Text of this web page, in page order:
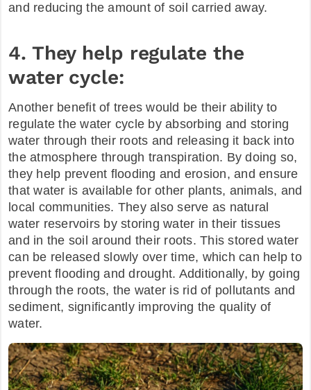
and reducing the amount of soil carried away.
4. They help regulate the
water cycle:
Another benefit of trees would be their ability to
regulate the water cycle by absorbing and storing
water through their roots and releasing it back into
the atmosphere through transpiration. By doing so,
they help prevent flooding and erosion, and ensure
that water is available for other plants, animals, and
local communities. They also serve as natural
water reservoirs by storing water in their tissues
and in the soil around their roots. This stored water
can be released slowly over time, which can help to
prevent flooding and drought. Additionally, by going
through the roots, the water is rid of pollutants and
sediment, significantly improving the quality of
water.